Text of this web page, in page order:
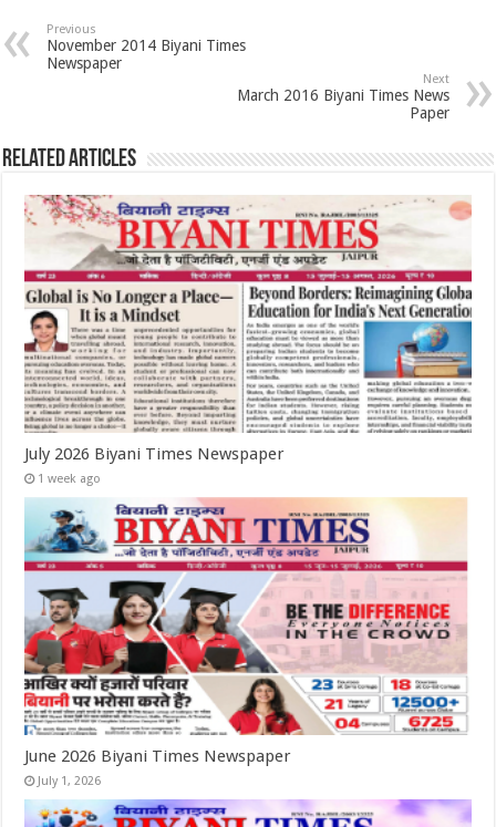
Previous
November 2014 Biyani Times
Newspaper
Next
March 2016 Biyani Times News
Paper
Related Articles
July 2026 Biyani Times Newspaper
1 week ago
June 2026 Biyani Times Newspaper
July 1, 2026